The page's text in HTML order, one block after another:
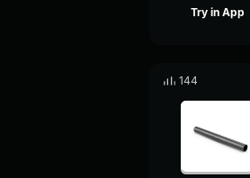
Try in App
144